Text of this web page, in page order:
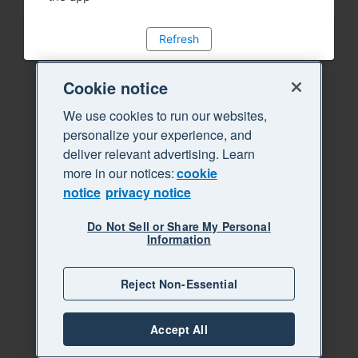
Refresh
Cookie notice
We use cookies to run our websites,
personalize your experience, and
deliver relevant advertising. Learn
more in our notices:cookie
notice privacy notice
Do Not Sell or Share My Personal
Information
Reject Non-Essential
Accept All